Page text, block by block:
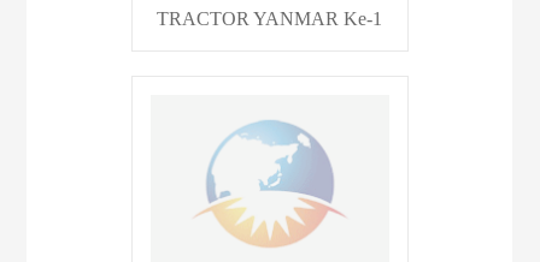
TRACTOR YANMAR Ke-1